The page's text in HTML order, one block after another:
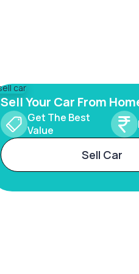
Sell Your Car From
Get The Best
Value
Sell Car